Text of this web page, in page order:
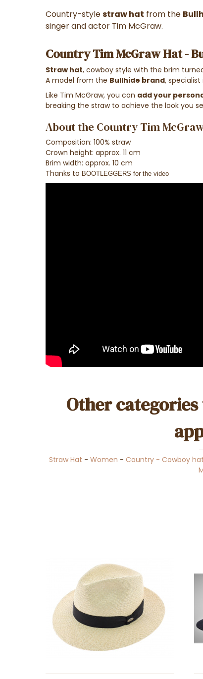
Country-stylestraw hat from the
singer and actor Tim McGraw.
Country Tim McGraw Hat -
Straw hat, cowboy style with the brim
A model from the Bullhide brand,
Like Tim McGraw, you can addyour
breaking the straw to achieve the look you
About the Country Tim
Composition: 100% straw
Crown height: approx. 11 cm
Brim width: approx. 10 cm
Thanks to BOOTLEGGERS for the video
Other
Straw Hat - Women - Country - Cowboy hat